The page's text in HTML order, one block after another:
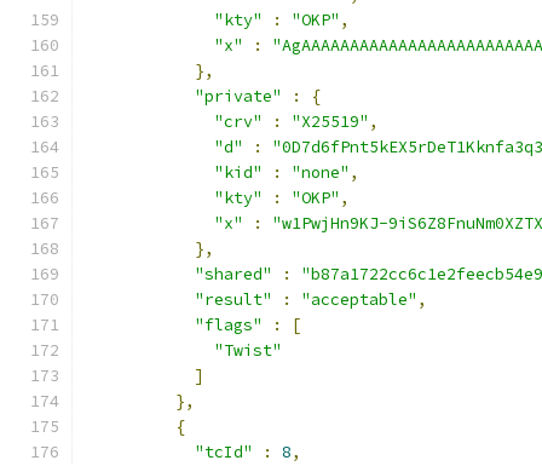
"kty"
: "OKP" ,
"x"
:
},
"private"
:
{
"crv"
: "X25519" ,
"d"
:
"kid"
: "none" ,
"kty"
: "OKP" ,
"x"
:
"w1PwjHn9KJ-
},
"shared"
:
"result"
: "acceptable" ,
"flags"
:
[
"Twist"
]
},
{
"tcId"
: 8,